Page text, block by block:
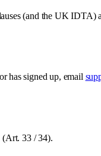
(and the UK
has signed up, email
(Art. 33 / 34).